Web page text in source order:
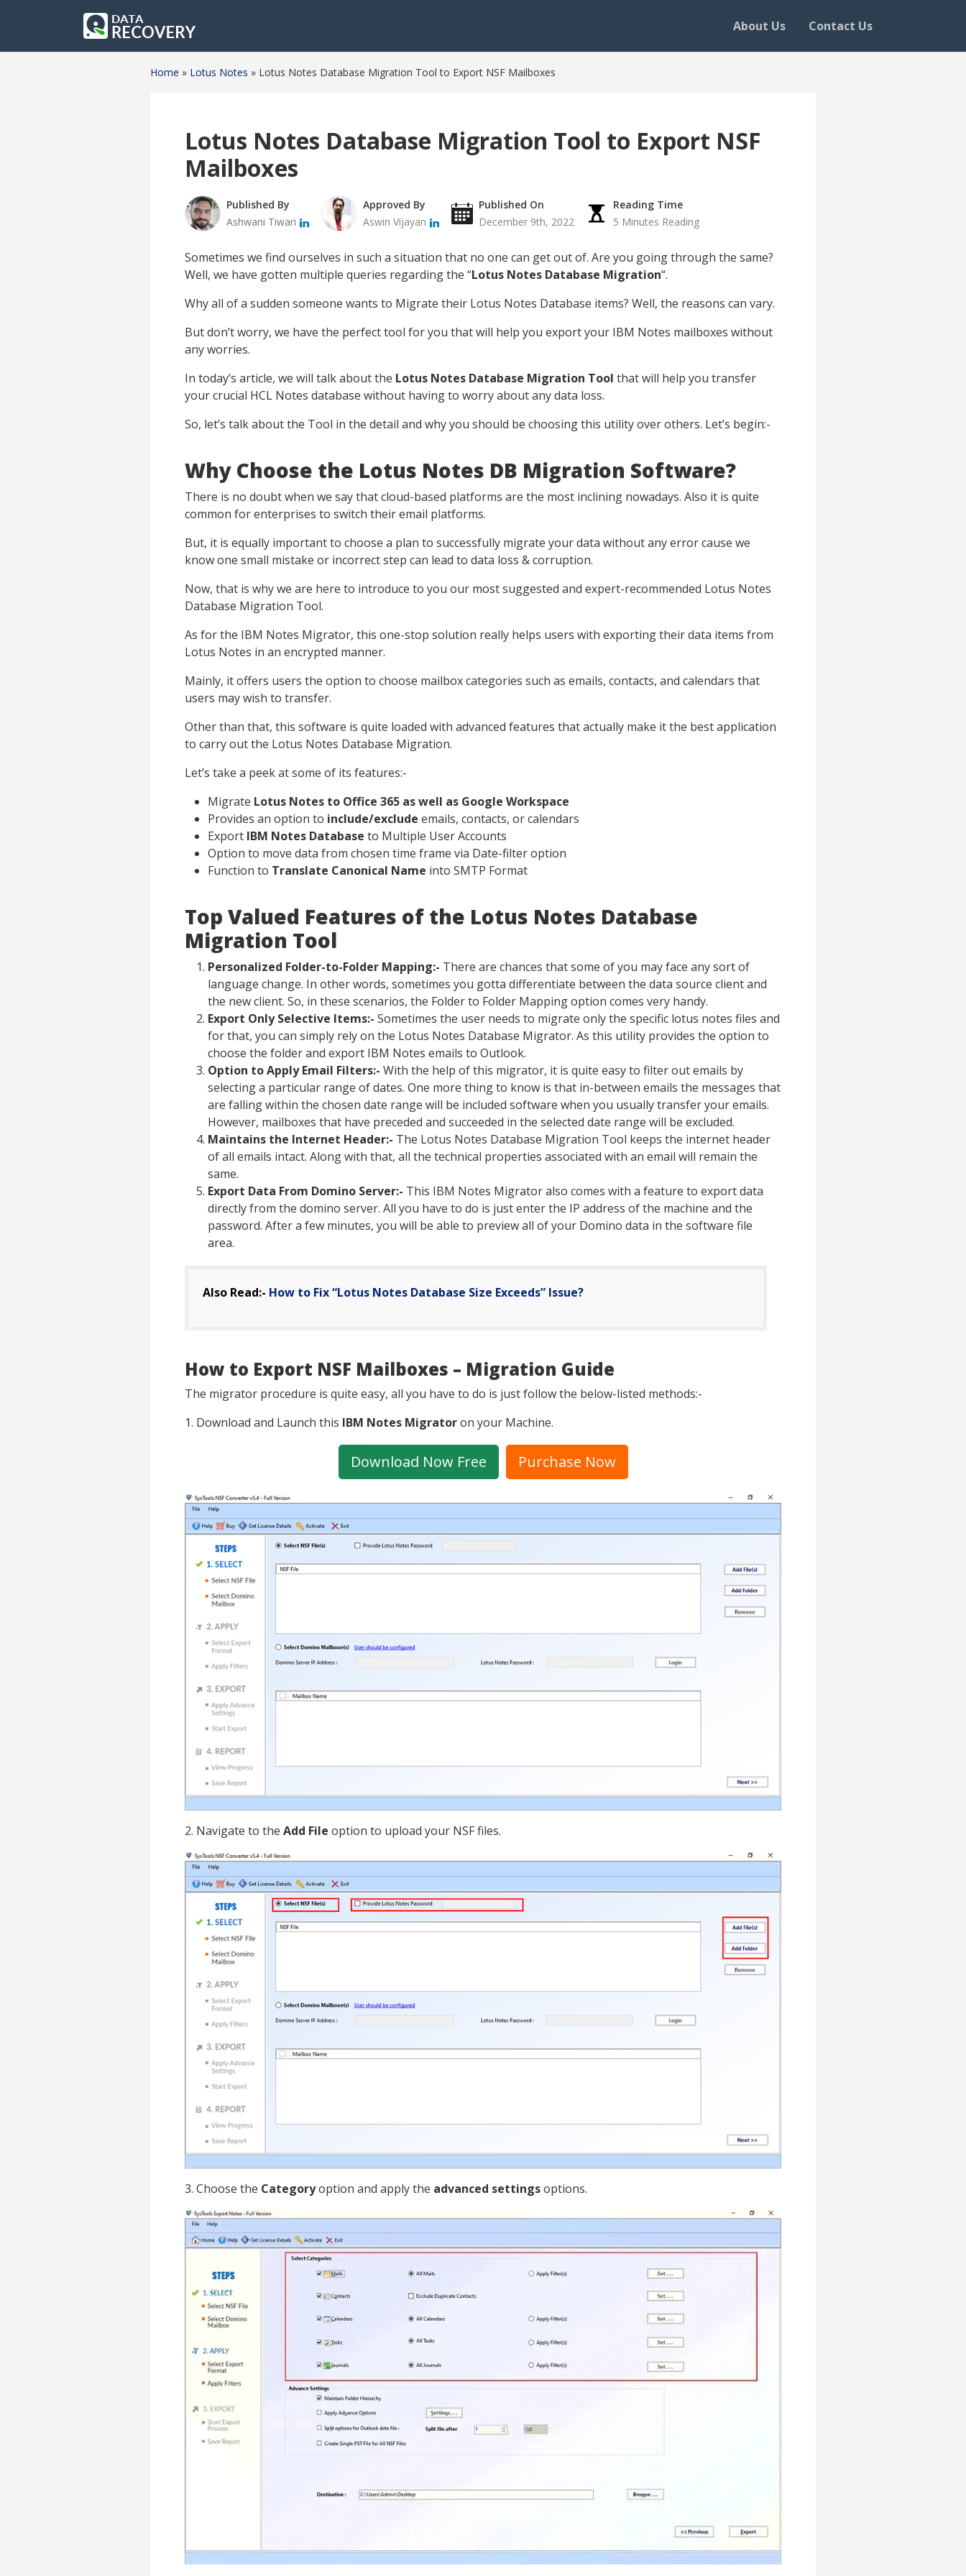
About Us Contact Us
Home » Lotus Notes » Lotus Notes Database Migration Tool to Export NSF Mailboxes
Lotus Notes Database Migration Tool to Export NSF
Mailboxes
Published By
Ashwani Tiwari
Approved By
Aswin Vijayan
Published On
December 9th, 2022
Reading Time
5 Minutes Reading
Sometimes we find ourselves in such a situation that no one can get out of. Are you going through the same?
Well, we have gotten multiple queries regarding the “Lotus Notes Database Migration“.
Why all of a sudden someone wants to Migrate their Lotus Notes Database items? Well, the reasons can vary.
But don’t worry, we have the perfect tool for you that will help you export your IBM Notes mailboxes without
any worries.
In today’s article, we will talk about the Lotus Notes Database Migration Tool that will help you transfer
your crucial HCL Notes database without having to worry about any data loss.
So, let’s talk about the Tool in the detail and why you should be choosing this utility over others. Let’s begin:-
Why Choose the Lotus Notes DB Migration Software?
There is no doubt when we say that cloud-based platforms are the most inclining nowadays. Also it is quite
common for enterprises to switch their email platforms.
But, it is equally important to choose a plan to successfully migrate your data without any error cause we
know one small mistake or incorrect step can lead to data loss & corruption.
Now, that is why we are here to introduce to you our most suggested and expert-recommended Lotus Notes
Database Migration Tool.
As for the IBM Notes Migrator, this one-stop solution really helps users with exporting their data items from
Lotus Notes in an encrypted manner.
Mainly, it offers users the option to choose mailbox categories such as emails, contacts, and calendars that
users may wish to transfer.
Other than that, this software is quite loaded with advanced features that actually make it the best application
to carry out the Lotus Notes Database Migration.
Let’s take a peek at some of its features:-
Migrate Lotus Notes to Office 365 as well as Google Workspace
Provides an option to include/exclude emails, contacts, or calendars
Export IBM Notes Database to Multiple User Accounts
Option to move data from chosen time frame via Date-filter option
Function to Translate Canonical Name into SMTP Format
Top Valued Features of the Lotus Notes Database
Migration Tool
Personalized Folder-to-Folder Mapping:- There are chances that some of you may face any sort of
language change. In other words, sometimes you gotta differentiate between the data source client and
the new client. So, in these scenarios, the Folder to Folder Mapping option comes very handy.
Export Only Selective Items:- Sometimes the user needs to migrate only the specific lotus notes files and
for that, you can simply rely on the Lotus Notes Database Migrator. As this utility provides the option to
choose the folder and export IBM Notes emails to Outlook.
Option to Apply Email Filters:- With the help of this migrator, it is quite easy to filter out emails by
selecting a particular range of dates. One more thing to know is that in-between emails the messages that
are falling within the chosen date range will be included software when you usually transfer your emails.
However, mailboxes that have preceded and succeeded in the selected date range will be excluded.
Maintains the Internet Header:- The Lotus Notes Database Migration Tool keeps the internet header
of all emails intact. Along with that, all the technical properties associated with an email will remain the
same.
Export Data From Domino Server:- This IBM Notes Migrator also comes with a feature to export data
directly from the domino server. All you have to do is just enter the IP address of the machine and the
password. After a few minutes, you will be able to preview all of your Domino data in the software file
area.
Also Read:- How to Fix “Lotus Notes Database Size Exceeds” Issue?
How to Export NSF Mailboxes – Migration Guide
The migrator procedure is quite easy, all you have to do is just follow the below-listed methods:-
1. Download and Launch this IBM Notes Migratoron your Machine.
Download Now Free Purchase Now
2. Navigate to the Add File option to upload your NSF files.
3. Choose the Categoryoption and apply the advanced settingsoptions.